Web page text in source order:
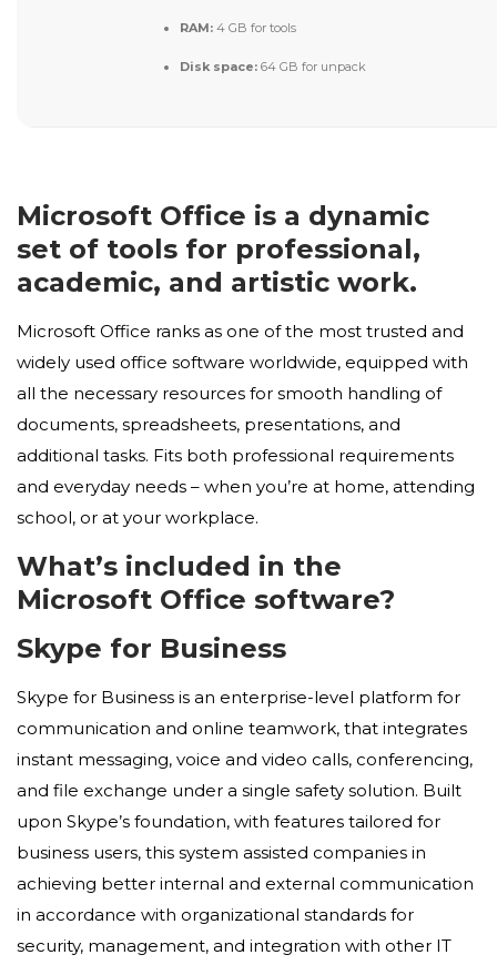
RAM: 4 GB for tools
Disk space: 64 GB for unpack
Microsoft Office is a dynamic
set of tools for professional,
academic, and artistic work.
Microsoft Office ranks as one of the most trusted and
widely used office software worldwide, equipped with
all the necessary resources for smooth handling of
documents, spreadsheets, presentations, and
additional tasks. Fits both professional requirements
and everyday needs – when you’re at home, attending
school, or at your workplace.
What’s included in the
Microsoft Office software?
Skype for Business
Skype for Business is an enterprise-level platform for
communication and online teamwork, that integrates
instant messaging, voice and video calls, conferencing,
and file exchange under a single safety solution. Built
upon Skype’s foundation, with features tailored for
business users, this system assisted companies in
achieving better internal and external communication
in accordance with organizational standards for
security, management, and integration with other IT